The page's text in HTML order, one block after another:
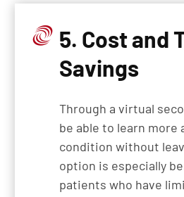
5. Cost and
Savings
Through a virtual
be able to learn more
condition without
option is especially
patients who have